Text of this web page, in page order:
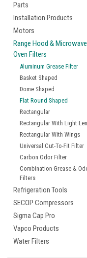
Parts
Installation Products
Motors
Range Hood & Microwave
Oven Filters
Aluminum Grease Filter
Basket Shaped
Dome Shaped
Flat Round Shaped
Rectangular
Rectangular With Light
Rectangular With Wings
Universal Cut-To-Fit Filter
Carbon Odor Filter
Combination Grease &
Filters
Refrigeration Tools
SECOP Compressors
Sigma Cap Pro
Vapco Products
Water Filters